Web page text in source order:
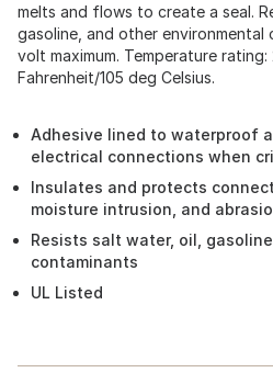
melts and flows to create a seal.
gasoline, and other
volt maximum. Temperature rating:
Fahrenheit/105 deg Celsius.
Adhesive lined to waterproof
electrical connections when
Insulates and protects
moisture intrusion, and
Resists salt water, oil,
contaminants
UL Listed